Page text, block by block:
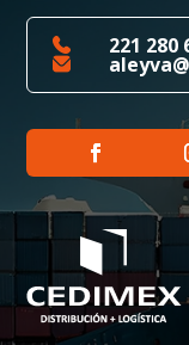
221 280